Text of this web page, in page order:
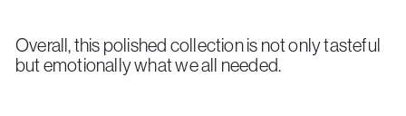
Overall, this polished collection is not only tasteful
but emotionally what we all needed.